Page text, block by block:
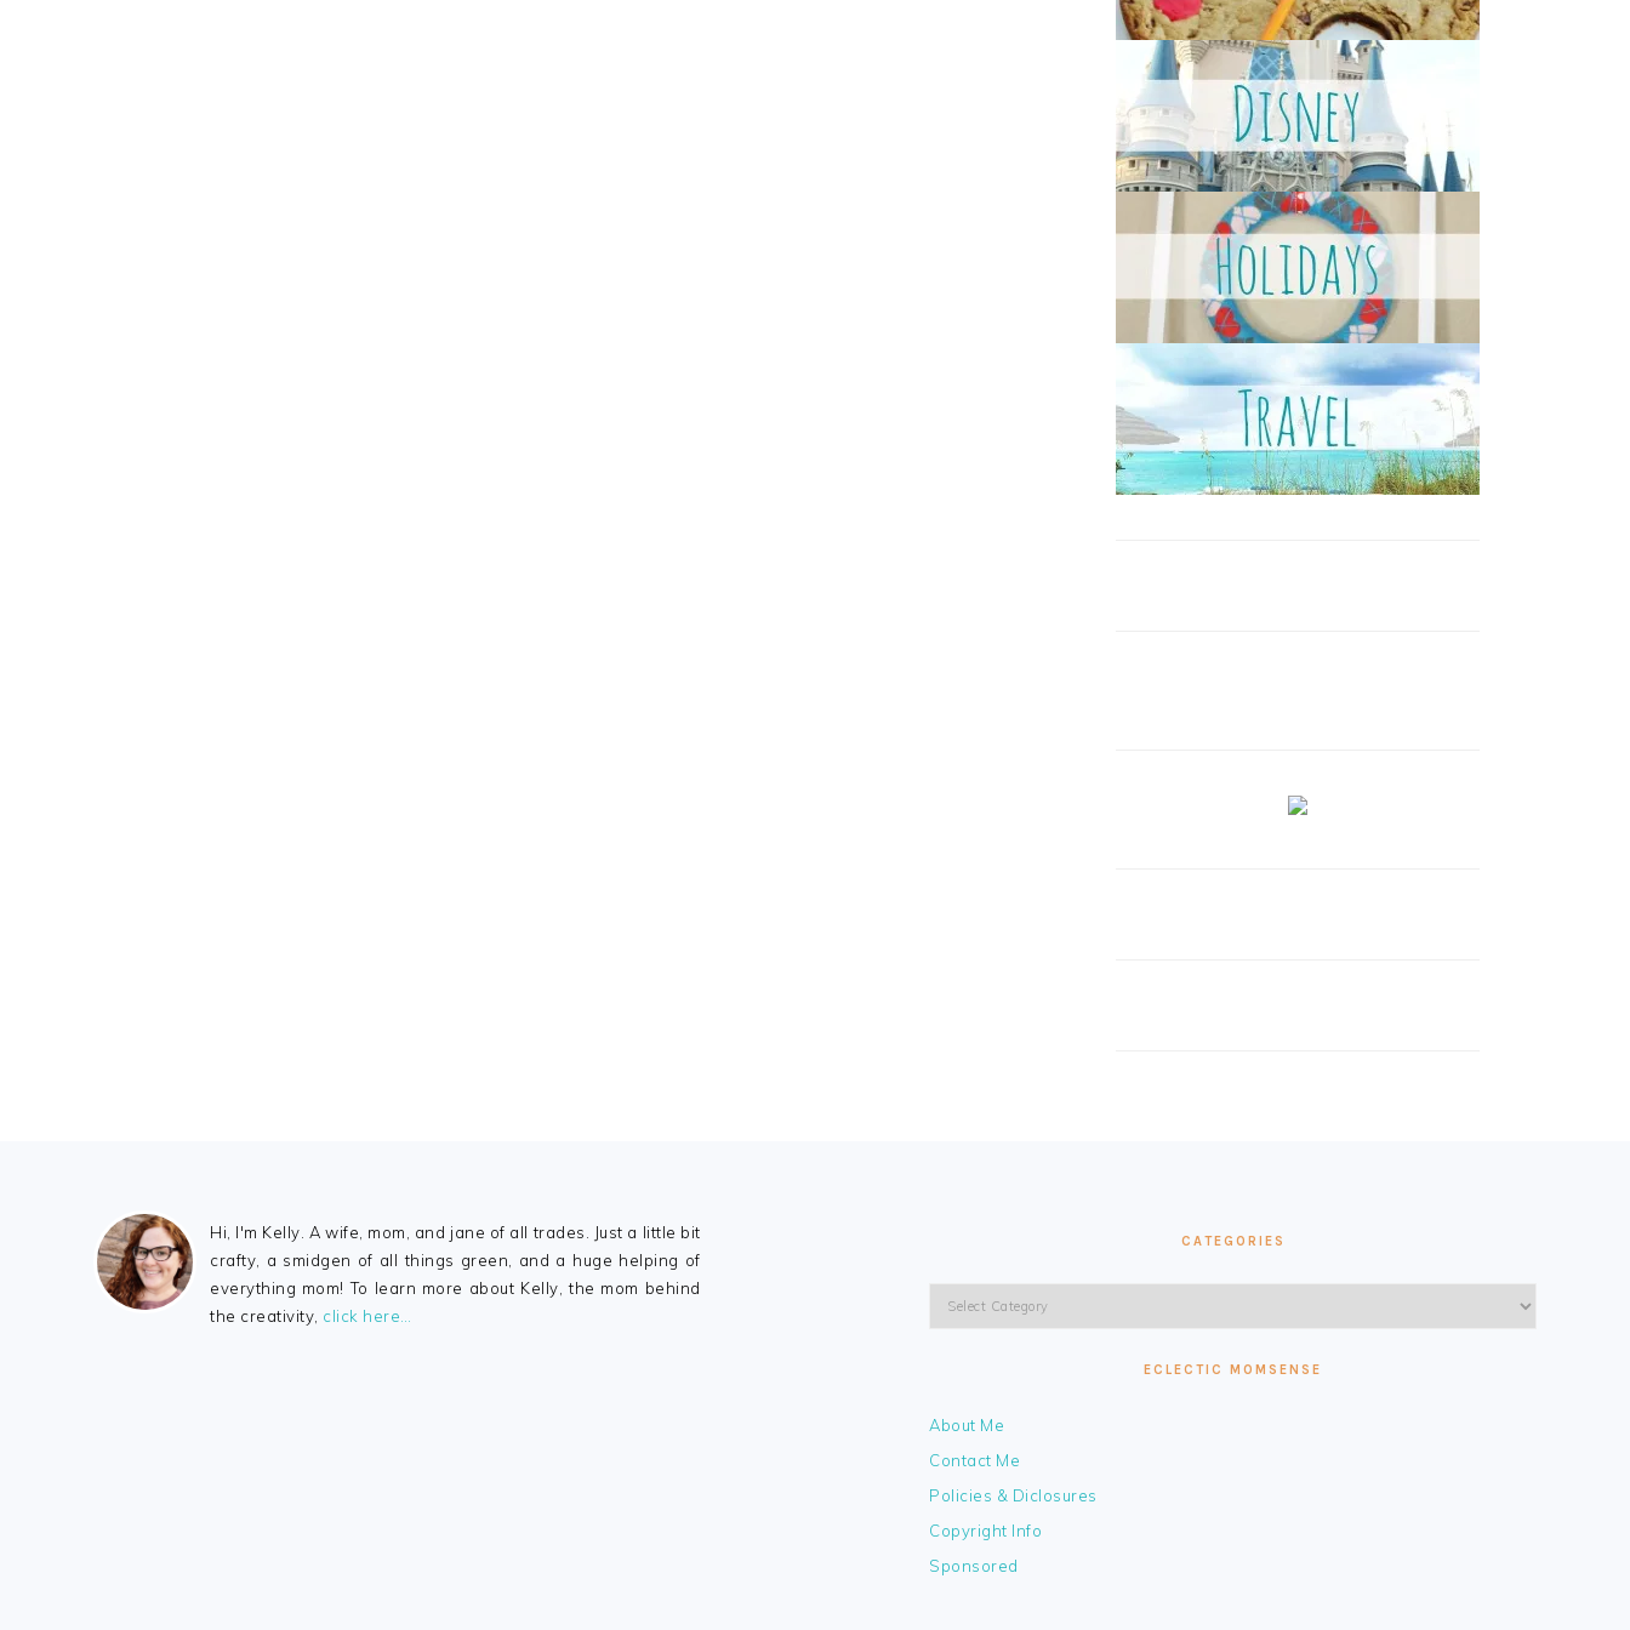
Hi, I'm Kelly. A wife, mom, and jane of all trades. Just a little bit
crafty, a smidgen of all things green, and a huge helping of
everything mom! To learn more about Kelly, the mom behind
the creativity, click here…
CATEGORIES
ECLECTIC MOMSENSE
About Me
Contact Me
Policies & Diclosures
Copyright Info
Sponsored